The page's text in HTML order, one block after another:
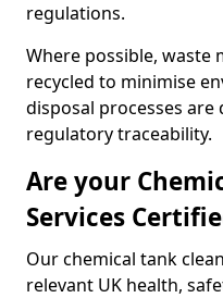
regulations.
Where possible, waste
recycled to minimise
disposal processes
regulatory traceability.
Are your
Services
Our chemical tank
relevant UK health,